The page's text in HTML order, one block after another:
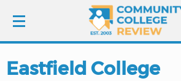
LOGIN
Eastfield College